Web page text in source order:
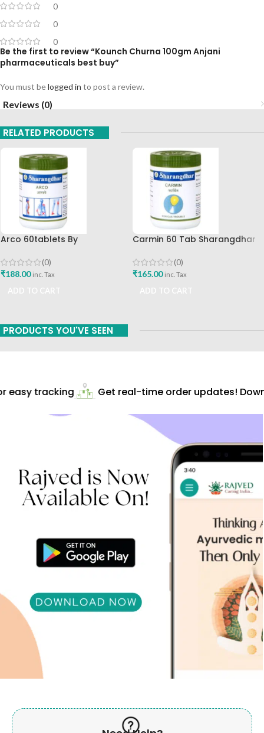
0
0
0
Be the first to review “Kounch Churna 100gm Anjani
pharmaceuticals best buy”
You must belogged in to post a review.
Reviews (0)
RELATED PRODUCTS
Arco 60tablets By
(0)
₹188.00 inc. Tax
Carmin 60 Tab Sharangdhar
(0)
₹165.00 inc. Tax
PRODUCTS YOU'VE SEEN
tracking Get real-time order updates!